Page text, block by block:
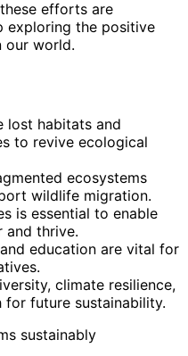
efforts are
exploring the positive
our world.
lost habitats and
to revive ecological
ecosystems
wildlife migration.
is essential to enable
and thrive.
education are vital for
climate resilience,
for future sustainability.